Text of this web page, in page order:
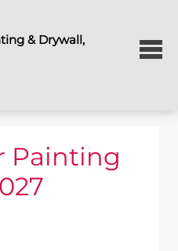
& Drywall,
Painting